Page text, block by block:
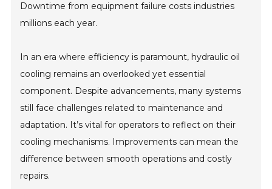
Downtime from equipment failure costs industries
millions each year.
In an era where efficiency is paramount, hydraulic oil
cooling remains an overlooked yet essential
component. Despite advancements, many systems
still face challenges related to maintenance and
adaptation. It’s vital for operators to reflect on their
cooling mechanisms. Improvements can mean the
difference between smooth operations and costly
repairs.